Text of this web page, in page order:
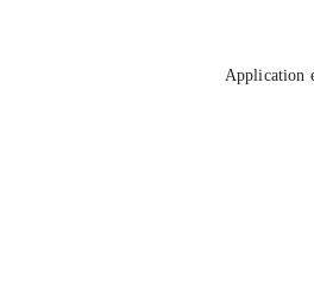
Application